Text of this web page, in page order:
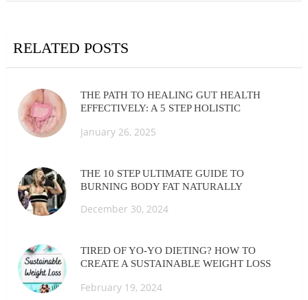
RELATED POSTS
THE PATH TO HEALING GUT HEALTH
EFFECTIVELY: A 5 STEP HOLISTIC
January 26, 2025
THE 10 STEP ULTIMATE GUIDE TO
BURNING BODY FAT NATURALLY
December 30, 2024
TIRED OF YO-YO DIETING? HOW TO
CREATE A SUSTAINABLE WEIGHT LOSS
February 19, 2024